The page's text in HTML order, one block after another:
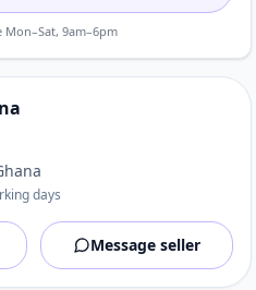
Mon–Sat, 9am–6pm
days
Message seller